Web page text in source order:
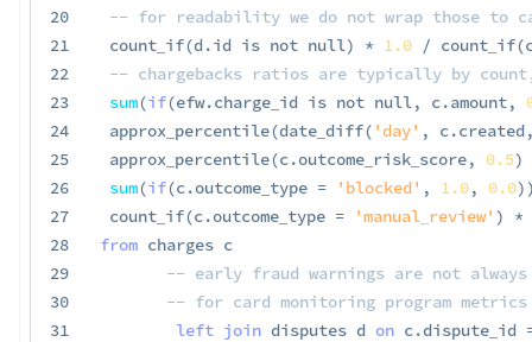
20
21
22
23
24
25
26
27
28
29
30
31
-- for readability we do not wrap those to
count_if(d.id is not null) * 1.0 / count_if(
-- chargebacks ratios are typically by
sum(if(efw.charge_id is not null, c.amount,
approx_percentile(date_diff( 'day' , c.created
approx_percentile(c.outcome_risk_score, 0.5)
sum(if(c.outcome_type = 'blocked' , 1.0, 0.0)
count_if(c.outcome_type = 'manual_review' )
*
from charges c
-- early fraud warnings are not
-- for card monitoring program
left join disputes d on c.dispute_id